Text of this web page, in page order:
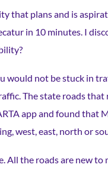
that plans and is
in 10 minutes. I
would not be stuck in
The state roads
app and found that
west, east, north or
All the roads are new